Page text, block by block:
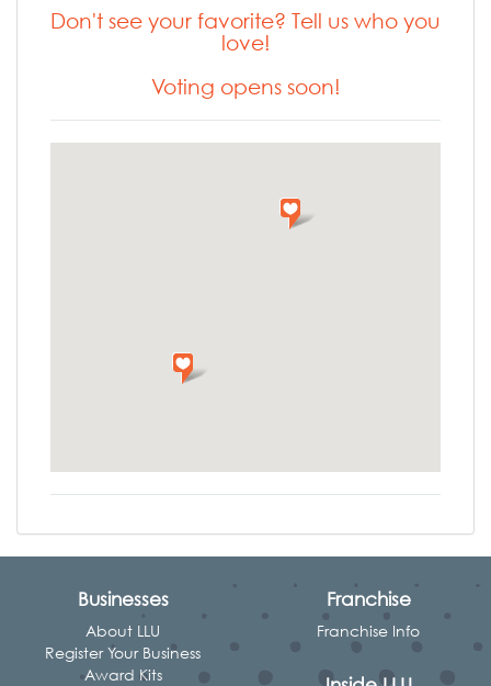
Don't see your favorite? Tell us who you
love!
Voting opens soon!
Businesses
About LLU
Register Your Business
Award Kits
Franchise
Franchise Info